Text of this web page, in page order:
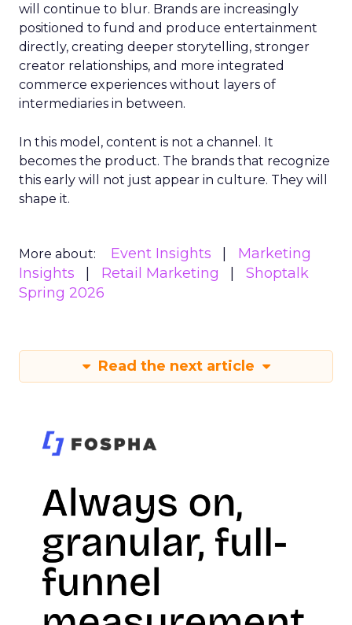
will continue to blur. Brands are increasingly
positioned to fund and produce entertainment
directly, creating deeper storytelling, stronger
creator relationships, and more integrated
commerce experiences without layers of
intermediaries in between.
In this model, content is not a channel. It
becomes the product. The brands that recognize
this early will not just appear in culture. They will
shape it.
More about: Event Insights
Marketing
Insights
Retail Marketing
Shoptalk
Spring 2026
Read the next article